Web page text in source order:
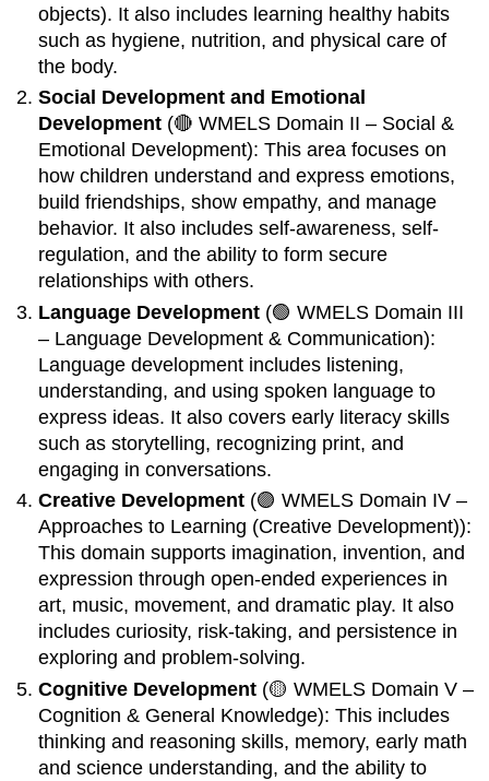
objects). It also includes learning healthy habits
such as hygiene, nutrition, and physical care of
the body.
Social Development and Emotional
Development (🔴 WMELS Domain II – Social &
Emotional Development): This area focuses on
how children understand and express emotions,
build friendships, show empathy, and manage
behavior. It also includes self-awareness, self-
regulation, and the ability to form secure
relationships with others.
Language Development (🟢 WMELS Domain III
– Language Development & Communication):
Language development includes listening,
understanding, and using spoken language to
express ideas. It also covers early literacy skills
such as storytelling, recognizing print, and
engaging in conversations.
Creative Development (🟣 WMELS Domain IV –
Approaches to Learning (Creative Development)):
This domain supports imagination, invention, and
expression through open-ended experiences in
art, music, movement, and dramatic play. It also
includes curiosity, risk-taking, and persistence in
exploring and problem-solving.
Cognitive Development (🟡 WMELS Domain V –
Cognition & General Knowledge): This includes
thinking and reasoning skills, memory, early math
and science understanding, and the ability to